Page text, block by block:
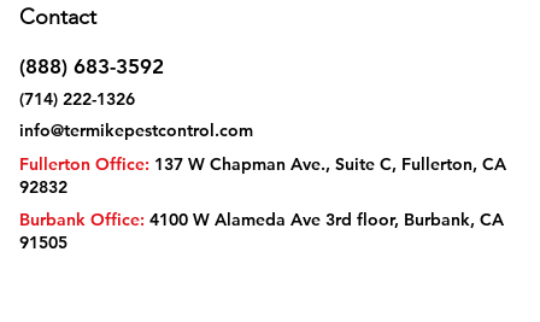
(888) 683-3592
(714) 222-1326
info@termikepestcontrol.com
Fullerton Office: 137 W Chapman Ave., Suite C, Fullerton, CA
92832
Burbank Office: 4100 W Alameda Ave 3rd floor, Burbank, CA
91505
Contact